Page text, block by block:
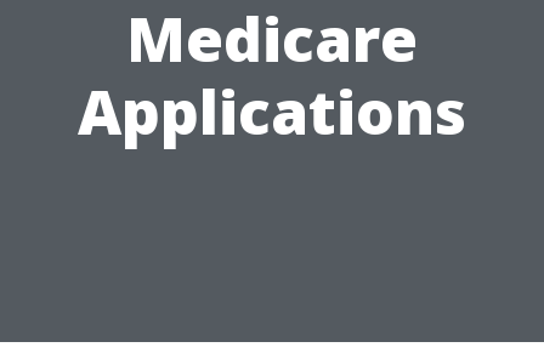
Medicare
Applications